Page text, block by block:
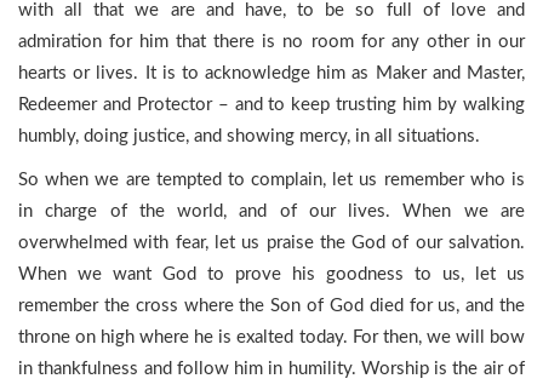
with all that we are and have, to be so full of love and
admiration for him that there is no room for any other in our
hearts or lives. It is to acknowledge him as Maker and Master,
Redeemer and Protector – and to keep trusting him by walking
humbly, doing justice, and showing mercy, in all situations.
So when we are tempted to complain, let us remember who is
in charge of the world, and of our lives. When we are
overwhelmed with fear, let us praise the God of our salvation.
When we want God to prove his goodness to us, let us
remember the cross where the Son of God died for us, and the
throne on high where he is exalted today. For then, we will bow
in thankfulness and follow him in humility. Worship is the air of